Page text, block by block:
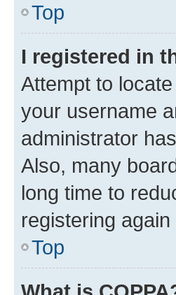
Top
I registered in
Attempt to
your username
administrator
Also, many
long time to
registering
Top